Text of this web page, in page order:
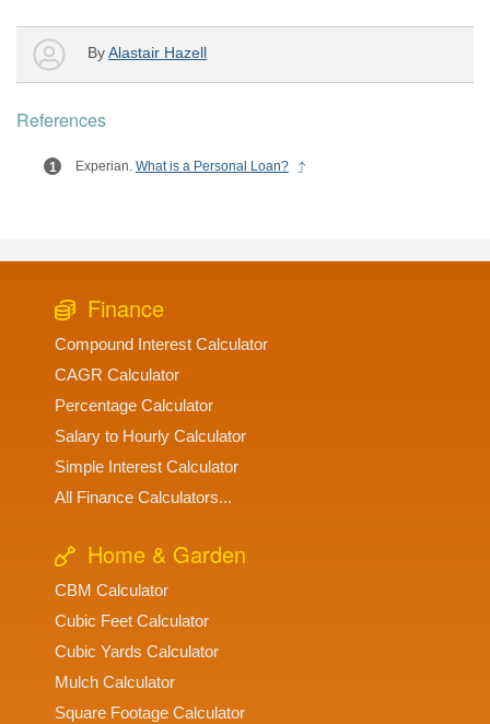
ByAlastair Hazell
References
Experian. What is a Personal Loan?
Finance
Compound Interest Calculator
CAGR Calculator
Percentage Calculator
Salary to Hourly Calculator
Simple Interest Calculator
All Finance Calculators...
Home & Garden
CBM Calculator
Cubic Feet Calculator
Cubic Yards Calculator
Mulch Calculator
Square Footage Calculator